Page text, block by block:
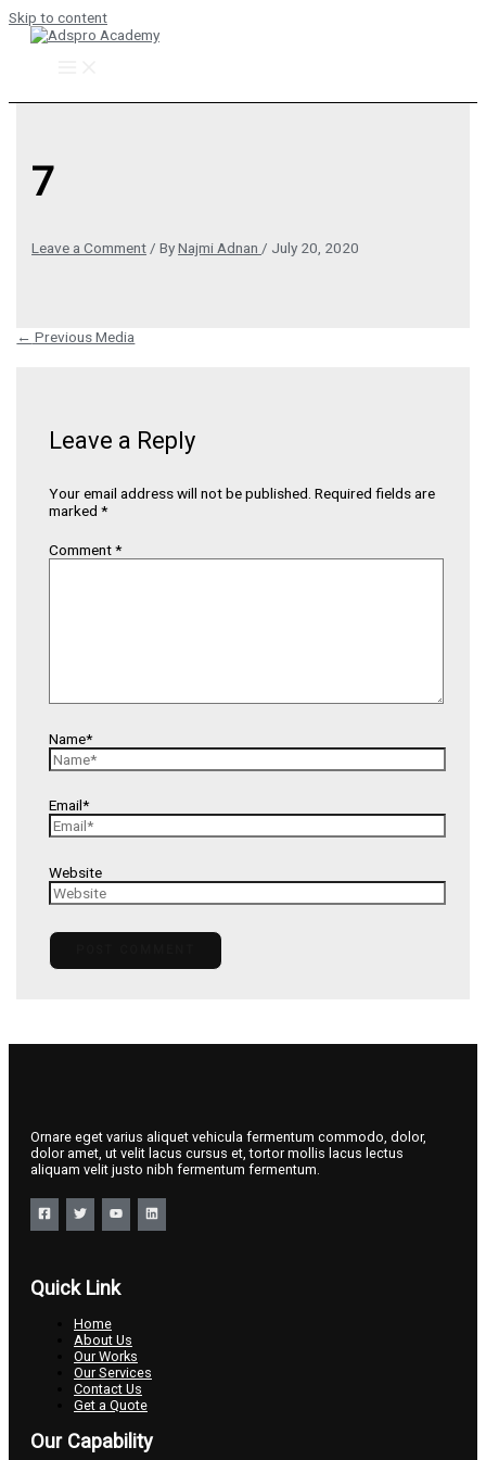
Skip to content
7
Leave a Comment / ByNajmi Adnan / July 20, 2020
← Previous Media
Leave a Reply
Your email address will not be published. Required fields are
marked *
Comment*
Name*
Email*
Website
Ornare eget varius aliquet vehicula fermentum commodo, dolor,
dolor amet, ut velit lacus cursus et, tortor mollis lacus lectus
aliquam velit justo nibh fermentum fermentum.
Quick Link
Home
About Us
Our Works
Our Services
Contact Us
Get a Quote
Our Capability